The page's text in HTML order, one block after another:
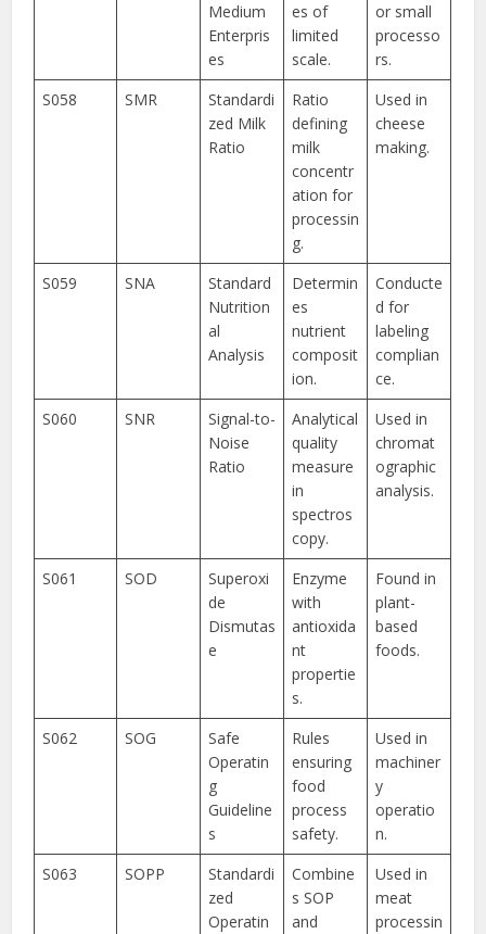
Medium
Enterpris
es
es of
limited
scale.
or small
processo
rs.
S058
SMR
Standardi
zed Milk
Ratio
Ratio
defining
milk
concentr
ation for
processin
g.
Used in
cheese
making.
S059 SNA
Standard
Nutrition
al
Analysis
Determin
es
nutrient
composit
ion.
Conducte
d for
labeling
complian
ce.
S060
SNR
Signal-to-
Noise
Ratio
Analytical
quality
measure
in
spectros
copy.
Used in
chromat
ographic
analysis.
S061 SOD
Superoxi
de
Dismutas
e
Enzyme
with
antioxida
nt
propertie
s.
Found in
plant-
based
foods.
S062 SOG
Safe
Operatin
g
Guideline
s
Rules
ensuring
food
process
safety.
Used in
machiner
y
operatio
n.
S063
SOPP
Standardi
zed
Operatin
Combine
s SOP
and
Used in
meat
processin